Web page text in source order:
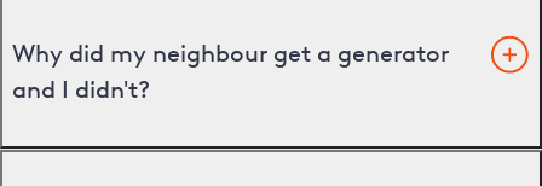
Why did my neighbour get a generator
and I didn't?